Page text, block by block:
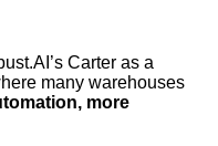
Carter as a
many warehouses
more